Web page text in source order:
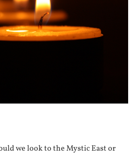
we look to the Mystic East or